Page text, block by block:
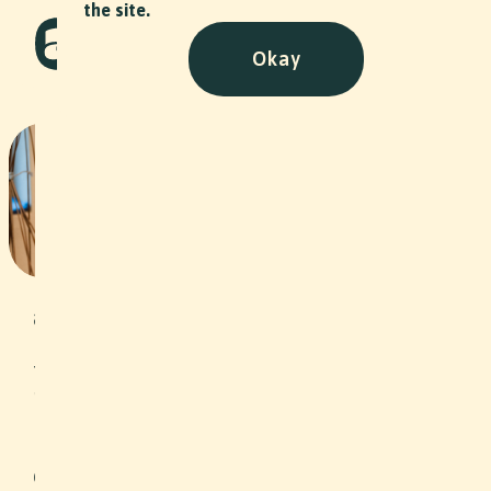
the site.
Okay
an opportunity”, the Arbeitsrappen
to unemployed people or people at
risk of unemployment in the
employed. In addition, clients are